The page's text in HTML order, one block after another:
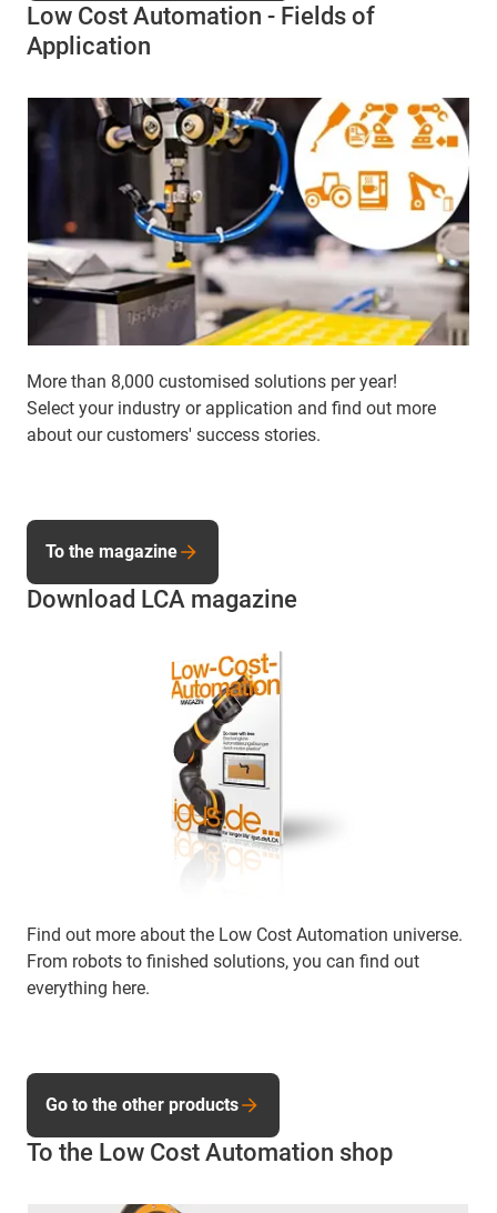
Low Cost Automation - Fields of
Application
More than 8,000 customised solutions per year!
Select your industry or application and find out more
about our customers' success stories.
Download LCA magazine
Find out more about the Low Cost Automation universe.
From robots to finished solutions, you can find out
everything here.
To the magazine
To the Low Cost Automation shop
Go to the other products